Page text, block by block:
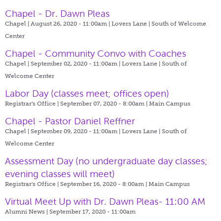
Chapel - Dr. Dawn Pleas
Chapel | August 26, 2020 - 11:00am | Lovers Lane | South of Welcome
Center
Chapel - Community Convo with Coaches
Chapel | September 02, 2020 - 11:00am | Lovers Lane | South of
Welcome Center
Labor Day (classes meet; offices open)
Registrar's Office | September 07, 2020 - 8:00am | Main Campus
Chapel - Pastor Daniel Reffner
Chapel | September 09, 2020 - 11:00am | Lovers Lane | South of
Welcome Center
Assessment Day (no undergraduate day classes;
evening classes will meet)
Registrar's Office | September 16, 2020 - 8:00am | Main Campus
Virtual Meet Up with Dr. Dawn Pleas- 11:00 AM
Alumni News | September 17, 2020 - 11:00am